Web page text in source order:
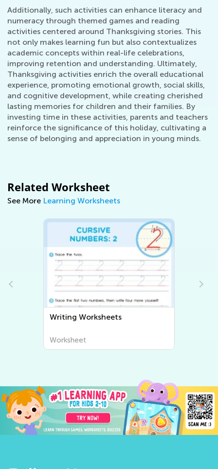
Additionally, such activities can enhance literacy and
numeracy through themed games and reading
activities centered around Thanksgiving stories. This
not only makes learning fun but also contextualizes
academic concepts within real-life celebrations,
improving retention and understanding. Ultimately,
Thanksgiving activities enrich the overall educational
experience, promoting emotional growth, social skills,
and cognitive development, while creating cherished
lasting memories for children and their families. By
investing time in these activities, parents and teachers
reinforce the significance of this holiday, cultivating a
sense of belonging and appreciation in young minds.
Related Worksheet
See More Learning Worksheets
Writing Worksheets
Worksheet